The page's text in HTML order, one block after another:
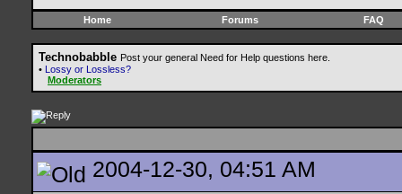
Home Forums FAQ
Technobabble Post your general Need for Help questions here.
• Lossy or Lossless?
Moderators
2004-12-30, 04:51 AM